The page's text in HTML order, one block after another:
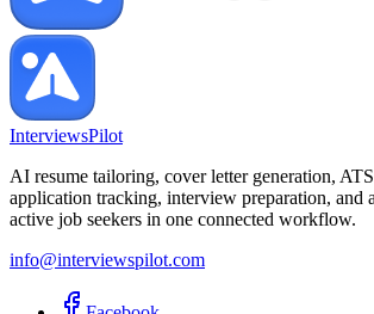
InterviewsPilot
AI resume tailoring, cover letter generation,
application tracking, interview preparation, and
active job seekers in one connected workflow.
info@interviewspilot.com